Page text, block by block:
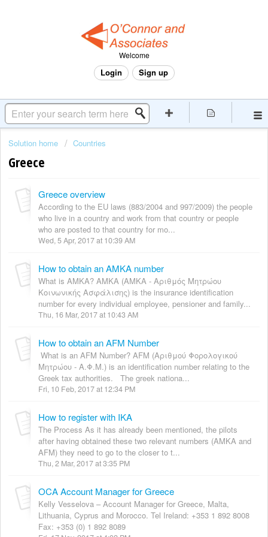
Welcome
Login Sign up
Solution home Countries
Greece
Greece overview
According to the EU laws (883/2004 and 997/2009) the people
who live in a country and work from that country or people
who are posted to that country for mo...
Wed, 5 Apr, 2017 at 10:39 AM
How to obtain an AMKA number
What is AMKA? AMKA (ΑΜΚΑ - Αριθμός Μητρώου
Κοινωνικής Ασφάλισης) is the insurance identification
number for every individual employee, pensioner and family...
Thu, 16 Mar, 2017 at 10:43 AM
How to obtain an AFM Number
What is an AFM Number? AFM (Αριθμού Φορολογικού
Μητρώου - Α.Φ.Μ.) is an identification number relating to the
Greek tax authorities. The greek nationa...
Fri, 10 Feb, 2017 at 12:34 PM
How to register with IKA
The Process As it has already been mentioned, the pilots
after having obtained these two relevant numbers (AMKA and
AFM) they need to go to the closer to t...
Thu, 2 Mar, 2017 at 3:35 PM
OCA Account Manager for Greece
Kelly Vesselova – Account Manager for Greece, Malta,
Lithuania, Cyprus and Morocco. Tel Ireland: +353 1 892 8008
Fax: +353 (0) 1 892 8089